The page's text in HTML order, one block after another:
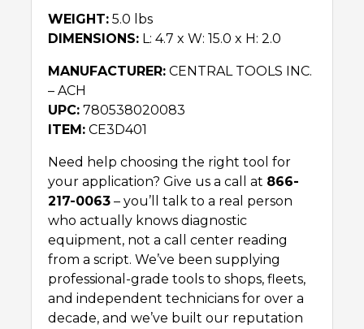
WEIGHT: 5.0 lbs
DIMENSIONS: L: 4.7 x W: 15.0 x H: 2.0
MANUFACTURER: CENTRAL TOOLS INC.
– ACH
UPC: 780538020083
ITEM: CE3D401
Need help choosing the right tool for
your application? Give us a call at 866-
217-0063 – you’ll talk to a real person
who actually knows diagnostic
equipment, not a call center reading
from a script. We’ve been supplying
professional-grade tools to shops, fleets,
and independent technicians for over a
decade, and we’ve built our reputation